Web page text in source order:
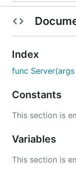
Index
func
Constants
This section is
Variables
This section is